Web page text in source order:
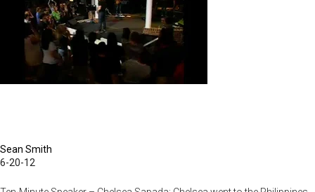
Sean Smith
6-20-12